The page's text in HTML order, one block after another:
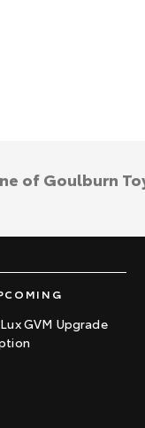
GVM Upgrade
of Goulburn